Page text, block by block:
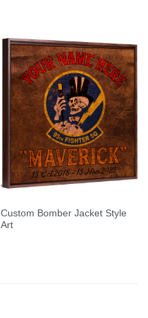
Custom Bomber Jacket Style
Art